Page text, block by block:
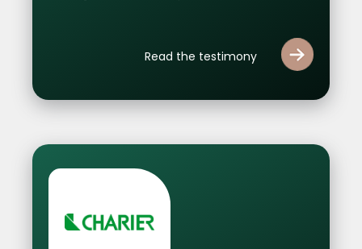
Read the testimony